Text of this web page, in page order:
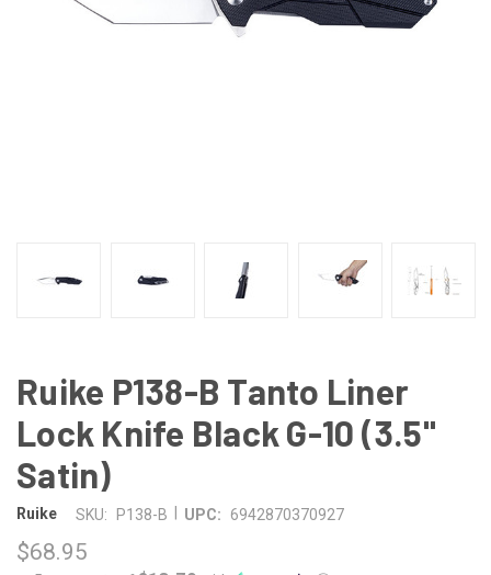
Ruike P138-B Tanto Liner
Lock Knife Black G-10 (3.5"
Satin)
Ruike SKU: P138-B UPC: 6942870370927
$68.95